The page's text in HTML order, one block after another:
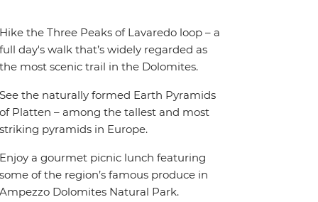
the Three Peaks of Lavaredo loop – a
day's walk that’s widely regarded as
most scenic trail in the Dolomites.
the naturally formed Earth Pyramids
Platten – among the tallest and most
pyramids in Europe.
a gourmet picnic lunch featuring
of the region’s famous produce in
Dolomites Natural Park.